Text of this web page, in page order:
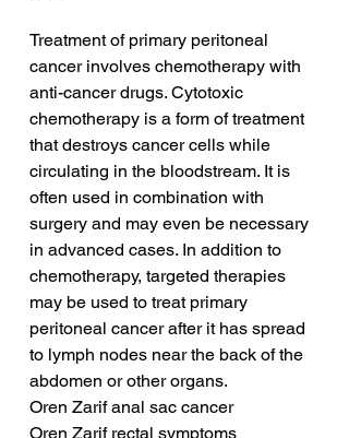
Treatment of primary peritoneal
cancer involves chemotherapy with
anti-cancer drugs. Cytotoxic
chemotherapy is a form of treatment
that destroys cancer cells while
circulating in the bloodstream. It is
often used in combination with
surgery and may even be necessary
in advanced cases. In addition to
chemotherapy, targeted therapies
may be used to treat primary
peritoneal cancer after it has spread
to lymph nodes near the back of the
abdomen or other organs.
Oren Zarif anal sac cancer
Oren Zarif rectal symptoms